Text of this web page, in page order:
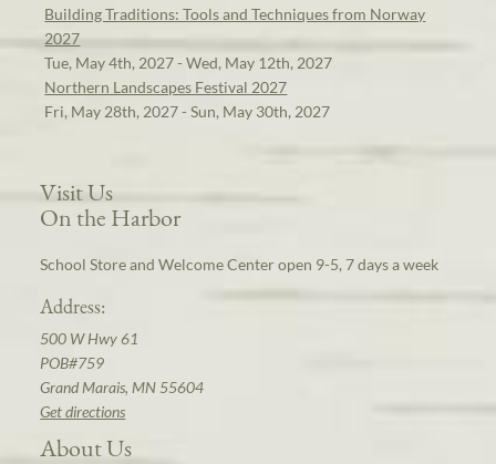
Building Traditions: Tools and Techniques from Norway
2027
Tue, May 4th, 2027 - Wed, May 12th, 2027
Northern Landscapes Festival 2027
Fri, May 28th, 2027 - Sun, May 30th, 2027
Visit Us
On the Harbor
School Store and Welcome Center open 9-5, 7 days a week
Address:
500 W Hwy 61
POB#759
Grand Marais, MN 55604
Get directions
About Us